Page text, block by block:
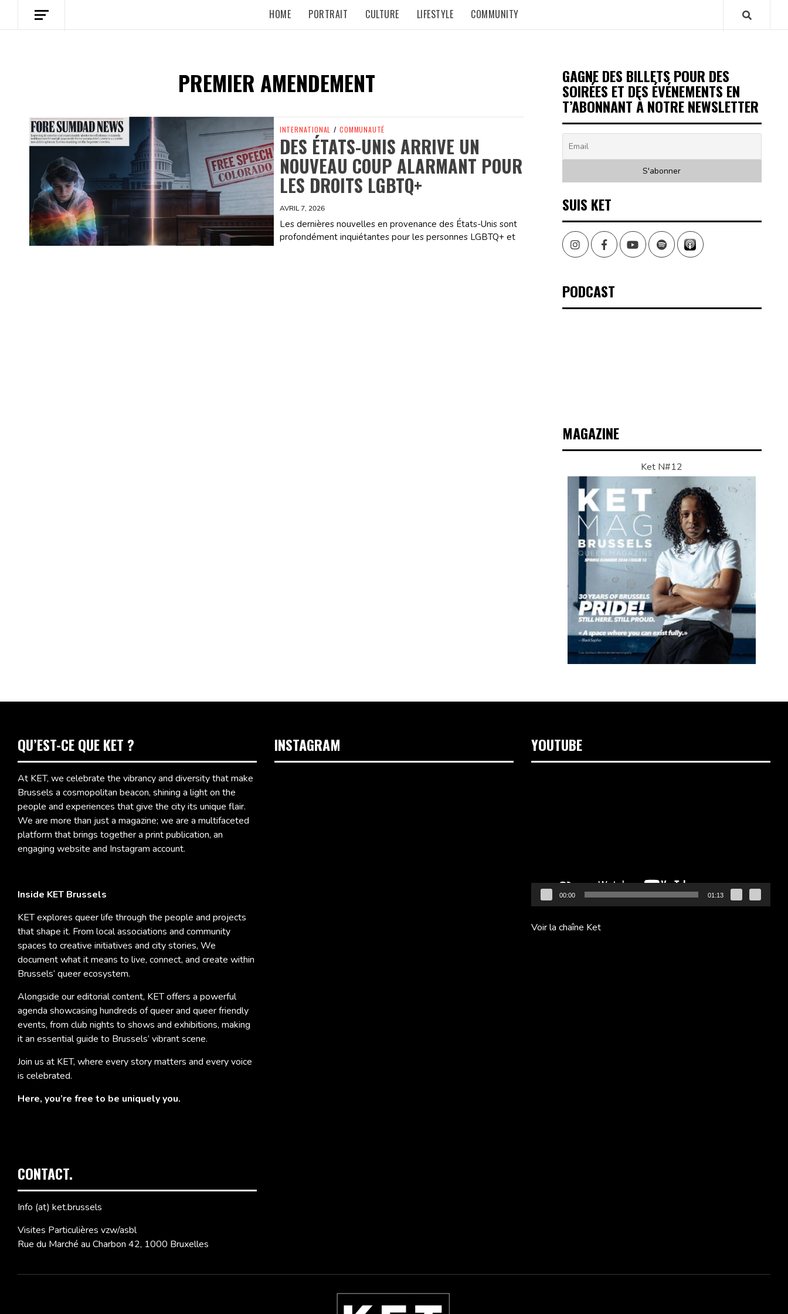
HOME PORTRAIT CULTURE LIFESTYLE COMMUNITY
PREMIER AMENDEMENT
Spotify Playlist INTERNATIONAL / COMMUNAUTÉ
DES ÉTATS-UNIS ARRIVE UN
NOUVEAU COUP ALARMANT POUR
LES DROITS LGBTQ+
AVRIL 7, 2026
Les dernières nouvelles en provenance des États-Unis sont
profondément inquiétantes pour les personnes LGBTQ+ et
GAGNE DES BILLETS POUR DES
SOIRÉES ET DES ÉVÉNEMENTS EN
T’ABONNANT À NOTRE NEWSLETTER
SUIS KET
InstagramFacebookYoutubeSpotify
PODCAST
MAGAZINE
Ket N#12
QU’EST-CE QUE KET ?
At KET, we celebrate the vibrancy and diversity that make
Brussels a cosmopolitan beacon, shining a light on the
people and experiences that give the city its unique flair.
We are more than just a magazine; we are a multifaceted
platform that brings together a print publication, an
engaging website and Instagram account.
Inside KET Brussels
KET explores queer life through the people and projects
that shape it. From local associations and community
spaces to creative initiatives and city stories, We
document what it means to live, connect, and create within
Brussels’ queer ecosystem.
Alongside our editorial content, KET offers a powerful
agenda showcasing hundreds of queer and queer friendly
events, from club nights to shows and exhibitions, making
it an essential guide to Brussels’ vibrant scene.
Join us at KET, where every story matters and every voice
is celebrated.
Here, you’re free to be uniquely you.
CONTACT.
Info (at) ket.brussels
Visites Particulières vzw/asbl
Rue du Marché au Charbon 42, 1000 Bruxelles
INSTAGRAM YOUTUBE
00:00 01:13
Voir la chaîne Ket